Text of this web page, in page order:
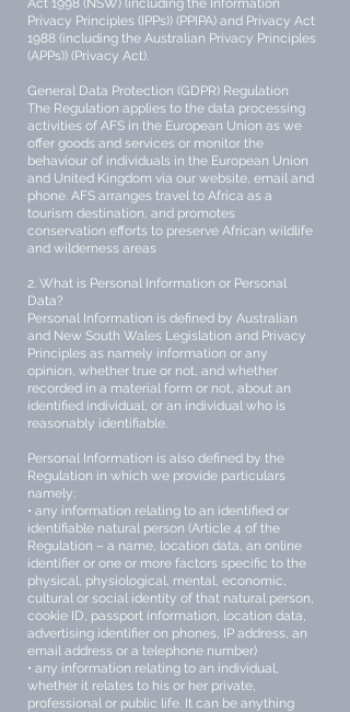
Act 1998 (NSW) (including the Information
Privacy Principles (IPPs)) (PPIPA) and Privacy Act
1988 (including the Australian Privacy Principles
(APPs)) (Privacy Act).
General Data Protection (GDPR) Regulation
The Regulation applies to the data processing
activities of AFS in the European Union as we
offer goods and services or monitor the
behaviour of individuals in the European Union
and United Kingdom via our website, email and
phone. AFS arranges travel to Africa as a
tourism destination, and promotes
conservation efforts to preserve African wildlife
and wilderness areas
2. What is Personal Information or Personal
Data?
Personal Information is defined by Australian
and New South Wales Legislation and Privacy
Principles as namely information or any
opinion, whether true or not, and whether
recorded in a material form or not, about an
identified individual, or an individual who is
reasonably identifiable.
Personal Information is also defined by the
Regulation in which we provide particulars
namely:
• any information relating to an identified or
identifiable natural person (Article 4 of the
Regulation – a name, location data, an online
identifier or one or more factors specific to the
physical, physiological, mental, economic,
cultural or social identity of that natural person,
cookie ID, passport information, location data,
advertising identifier on phones, IP address, an
email address or a telephone number)
• any information relating to an individual,
whether it relates to his or her private,
professional or public life. It can be anything